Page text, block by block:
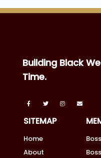
Building Black
Time.
SITEMAP
Home
About